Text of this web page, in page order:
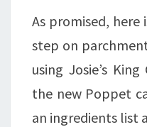
As promised,
step on
using Josie’s
the new Poppet
an ingredients list